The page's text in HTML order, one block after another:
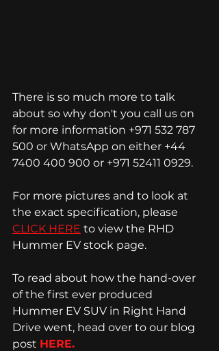
There is so much more to talk
about so why don't you call us on
for more information +971 532 787
500 or WhatsApp on either +44
7400 400 900 or +971 52411 0929.
For more pictures and to look at
the exact specification, please
CLICK HERE to view the RHD
Hummer EV stock page.
To read about how the hand-over
of the first ever produced
Hummer EV SUV in Right Hand
Drive went, head over to our blog
post HERE.